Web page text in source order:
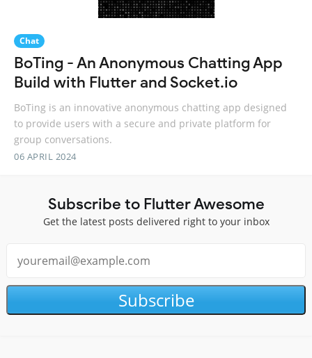
Chat
BoTing - An Anonymous Chatting App
Build with Flutter and Socket.io
BoTing is an innovative anonymous chatting app designed
to provide users with a secure and private platform for
group conversations.
06 APRIL 2024
Subscribe to Flutter Awesome
Get the latest posts delivered right to your inbox
Subscribe